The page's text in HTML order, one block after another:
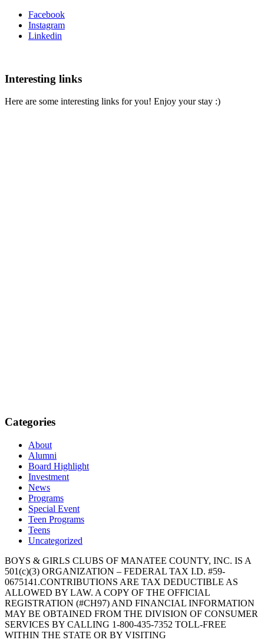
Facebook
Instagram
Linkedin
Interesting links
Here are some interesting links for you! Enjoy your stay :)
Categories
About
Alumni
Board Highlight
Investment
News
Programs
Special Event
Teen Programs
Teens
Uncategorized
BOYS & GIRLS CLUBS OF MANATEE COUNTY, INC. IS A
501(c)(3) ORGANIZATION – FEDERAL TAX I.D. #59-
0675141.CONTRIBUTIONS ARE TAX DEDUCTIBLE AS
ALLOWED BY LAW. A COPY OF THE OFFICIAL
REGISTRATION (#CH97) AND FINANCIAL INFORMATION
MAY BE OBTAINED FROM THE DIVISION OF CONSUMER
SERVICES BY CALLING 1-800-435-7352 TOLL-FREE
WITHIN THE STATE OR BY VISITING